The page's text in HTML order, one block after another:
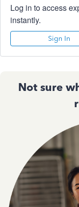
Log in to access
instantly.
Sign In
Not sure